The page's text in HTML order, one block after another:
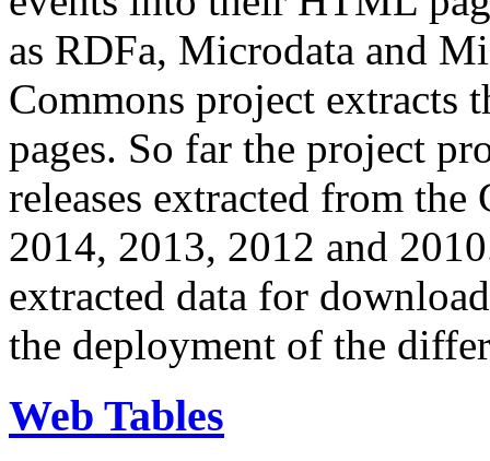
as RDFa, Microdata and
Commons project extracts
pages. So far the project
releases extracted from
2014, 2013, 2012 and
extracted data for
the deployment of the
Web Tables